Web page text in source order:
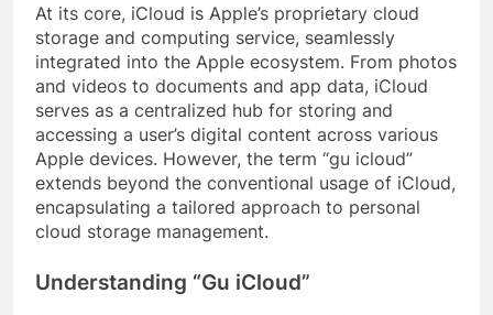
At its core, iCloud is Apple’s proprietary cloud
storage and computing service, seamlessly
integrated into the Apple ecosystem. From photos
and videos to documents and app data, iCloud
serves as a centralized hub for storing and
accessing a user’s digital content across various
Apple devices. However, the term “gu icloud”
extends beyond the conventional usage of iCloud,
encapsulating a tailored approach to personal
cloud storage management.
Understanding “Gu iCloud”